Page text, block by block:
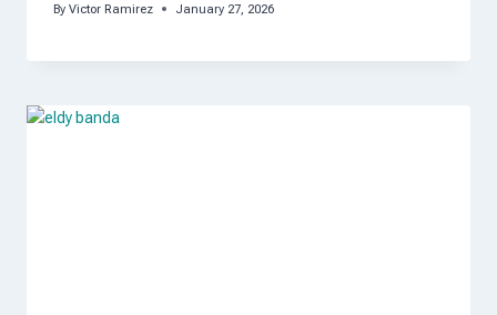
By Victor Ramirez January 27, 2026